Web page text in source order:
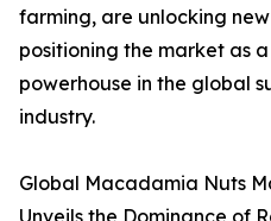
farming, are unlocking
positioning the market as
powerhouse in the global
industry.
Global Macadamia Nuts